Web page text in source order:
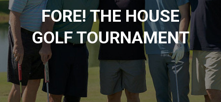
FORE! THE HOUSE
GOLF TOURNAMENT